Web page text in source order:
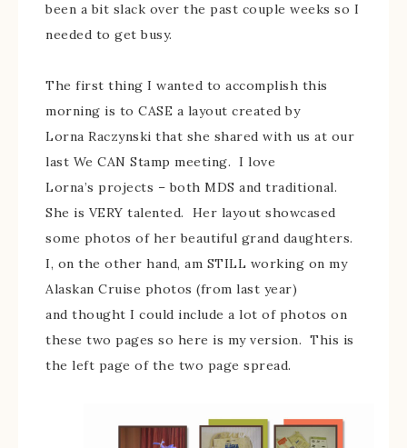
been a bit slack over the past couple weeks so I
needed to get busy.
The first thing I wanted to accomplish this
morning is to CASE a layout created by
Lorna Raczynski that she shared with us at our
last We CAN Stamp meeting. I love
Lorna’s projects – both MDS and traditional.
She is VERY talented. Her layout showcased
some photos of her beautiful grand daughters.
I, on the other hand, am STILL working on my
Alaskan Cruise photos (from last year)
and thought I could include a lot of photos on
these two pages so here is my version. This is
the left page of the two page spread.